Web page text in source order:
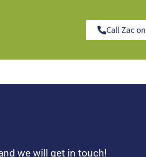
Call Zac
we will get in touch!